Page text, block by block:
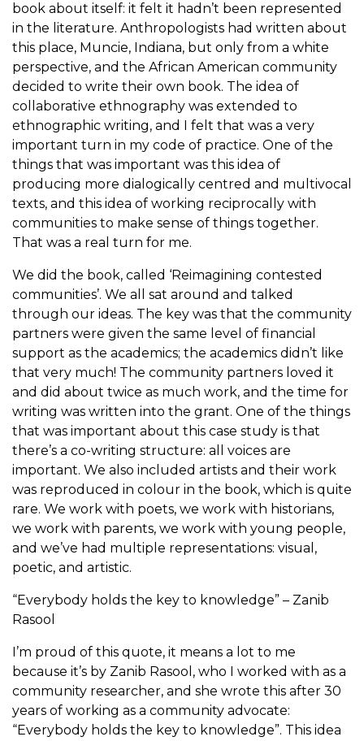
book about itself: it felt it hadn’t been represented
in the literature. Anthropologists had written about
this place, Muncie, Indiana, but only from a white
perspective, and the African American community
decided to write their own book. The idea of
collaborative ethnography was extended to
ethnographic writing, and I felt that was a very
important turn in my code of practice. One of the
things that was important was this idea of
producing more dialogically centred and multivocal
texts, and this idea of working reciprocally with
communities to make sense of things together.
That was a real turn for me.
We did the book, called ‘Reimagining contested
communities’. We all sat around and talked
through our ideas. The key was that the community
partners were given the same level of financial
support as the academics; the academics didn’t like
that very much! The community partners loved it
and did about twice as much work, and the time for
writing was written into the grant. One of the things
that was important about this case study is that
there’s a co-writing structure: all voices are
important. We also included artists and their work
was reproduced in colour in the book, which is quite
rare. We work with poets, we work with historians,
we work with parents, we work with young people,
and we’ve had multiple representations: visual,
poetic, and artistic.
“Everybody holds the key to knowledge” – Zanib
Rasool
I’m proud of this quote, it means a lot to me
because it’s by Zanib Rasool, who I worked with as a
community researcher, and she wrote this after 30
years of working as a community advocate:
“Everybody holds the key to knowledge”. This idea